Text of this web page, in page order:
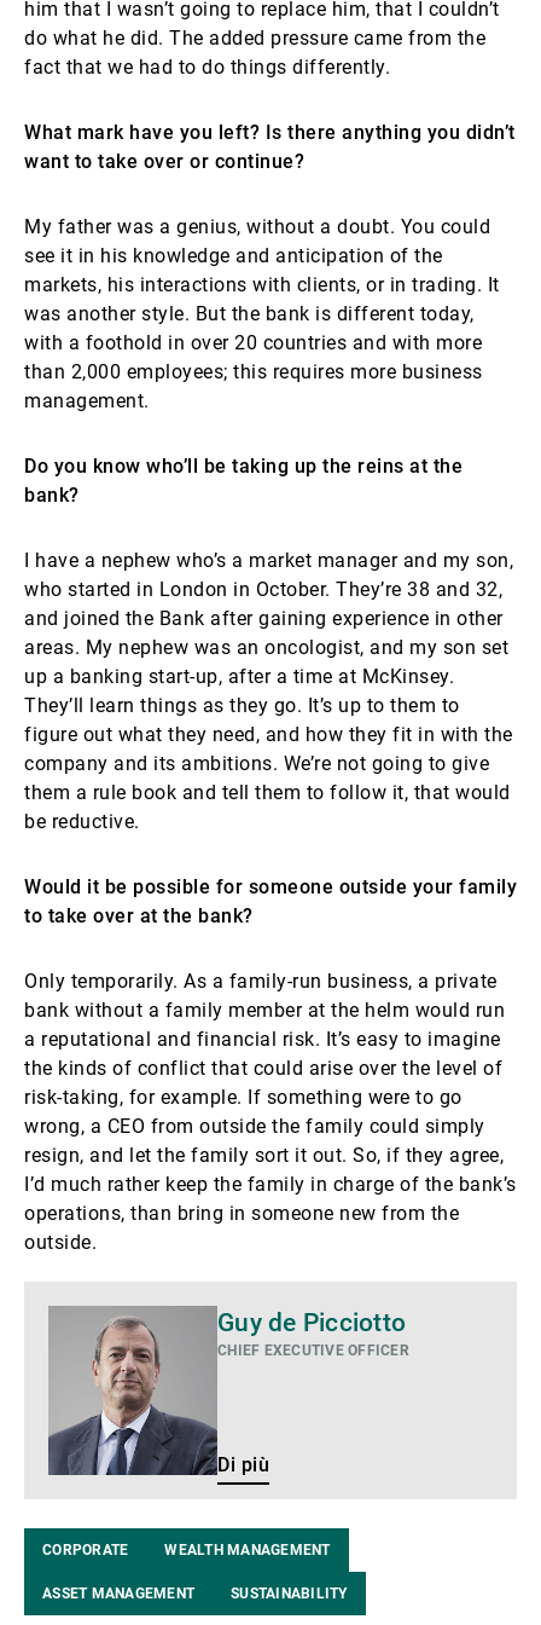
him that I wasn’t going to replace him, that I couldn’t
do what he did. The added pressure came from the
fact that we had to do things differently.
What mark have you left? Is there anything you didn’t
want to take over or continue?
My father was a genius, without a doubt. You could
see it in his knowledge and anticipation of the
markets, his interactions with clients, or in trading. It
was another style. But the bank is different today,
with a foothold in over 20 countries and with more
than 2,000 employees; this requires more business
management.
Do you know who’ll be taking up the reins at the
bank?
I have a nephew who’s a market manager and my son,
who started in London in October. They’re 38 and 32,
and joined the Bank after gaining experience in other
areas. My nephew was an oncologist, and my son set
up a banking start-up, after a time at McKinsey.
They’ll learn things as they go. It’s up to them to
figure out what they need, and how they fit in with the
company and its ambitions. We’re not going to give
them a rule book and tell them to follow it, that would
be reductive.
Would it be possible for someone outside your family
to take over at the bank?
Only temporarily. As a family-run business, a private
bank without a family member at the helm would run
a reputational and financial risk. It’s easy to imagine
the kinds of conflict that could arise over the level of
risk-taking, for example. If something were to go
wrong, a CEO from outside the family could simply
resign, and let the family sort it out. So, if they agree,
I’d much rather keep the family in charge of the bank’s
operations, than bring in someone new from the
outside.
Guy de Picciotto
CHIEF EXECUTIVE OFFICER
Di più
CORPORATE WEALTH MANAGEMENT
ASSET MANAGEMENT SUSTAINABILITY